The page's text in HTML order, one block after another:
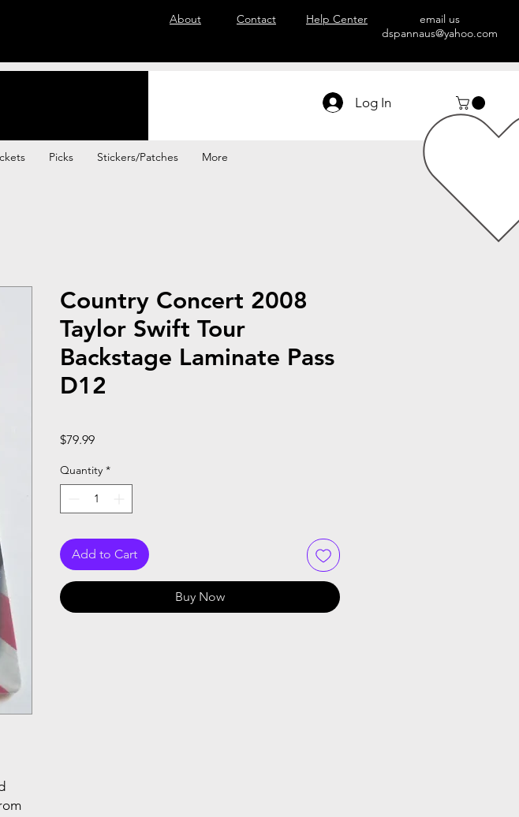
About Contact Help Center
email us
dspannaus@yahoo.com
Log In
Picks Stickers/Patches More
Country Concert 2008
Taylor Swift Tour
Backstage Laminate Pass
D12
$79.99Price
Quantity *
Add to Cart
Buy Now